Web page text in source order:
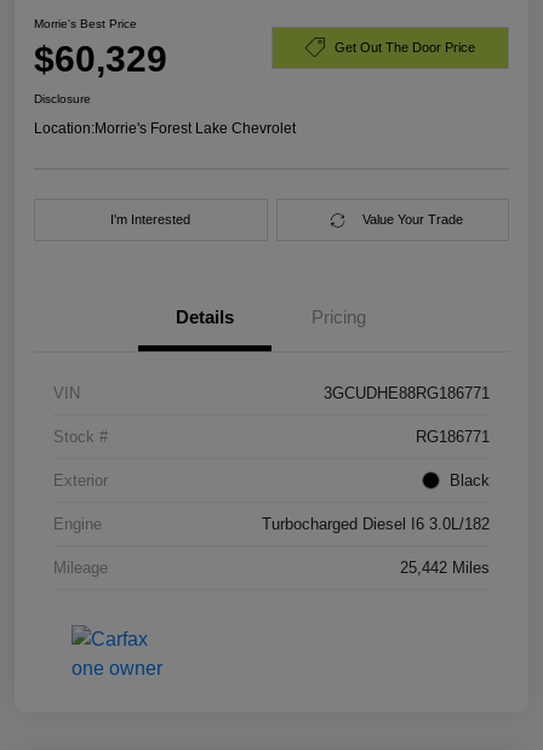
Morrie's Best Price
$60,329 Get Out The Door Price
Disclosure
Location:Morrie's Forest Lake Chevrolet
I'm Interested Value Your Trade
Details Pricing
VIN 3GCUDHE88RG186771
Stock # RG186771
Exterior Black
Engine Turbocharged Diesel I6 3.0L/182
Mileage 25,442 Miles